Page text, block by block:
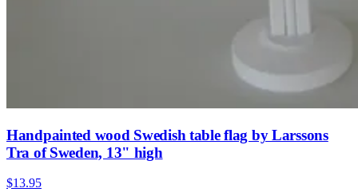
Handpainted wood Swedish table flag by Larssons
Tra of Sweden, 13" high
$13.95